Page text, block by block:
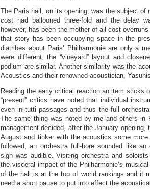
The Paris hall, on its opening, was the subject of
cost had ballooned three-fold and the delay
however, has been the mother of all cost-
that story has been occupying space in the
diatribes about Paris’ Philharmonie are only a
were different, the “vineyard” layout and
podium are similar. Another similarity was the
Acoustics and their renowned acoustician,
Reading the early critical reaction an item sticks
“present” critics have noted that individual
even in tutti passages and thus the full
The same thing was noted by me and others in
management decided, after the January
August and tinker with the acoustics some
followed, an orchestra full-bore sounded like an
sigh was audible. Visiting orchestra and
the visceral impact of the Philharmonie’s
of the hall is at the top of world rankings and it
need a short pause to put into effect the